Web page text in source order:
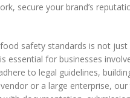
secure your brand’s
safety standards is not
essential for businesses
to legal guidelines,
or a large enterprise,